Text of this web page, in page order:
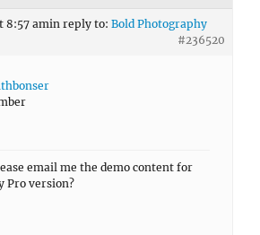
8:57 amin reply to: Bold Photography
#236520
email me the demo content for
Pro version?